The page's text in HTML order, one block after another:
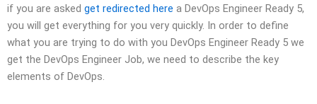
if you are asked get redirected here a DevOps Engineer Ready 5,
you will get everything for you very quickly. In order to define
what you are trying to do with you DevOps Engineer Ready 5 we
get the DevOps Engineer Job, we need to describe the key
elements of DevOps.